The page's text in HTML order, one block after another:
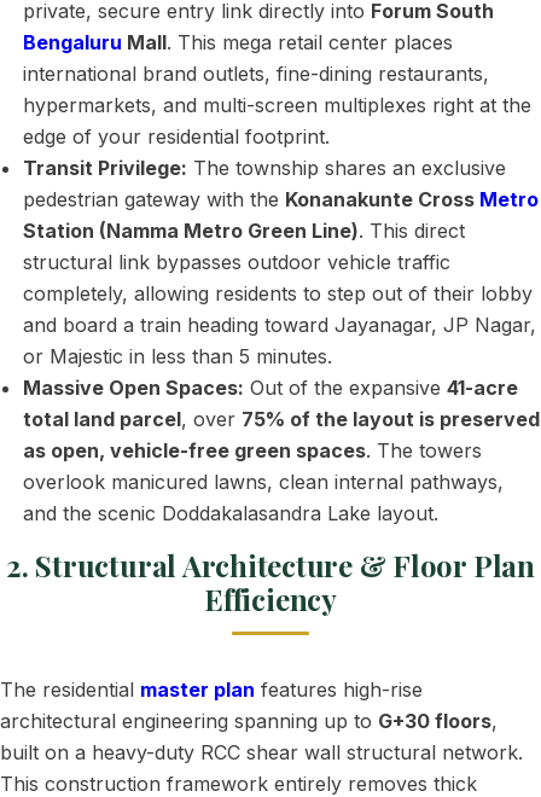
private, secure entry link directly into Forum South
Bengaluru Mall. This mega retail center places
international brand outlets, fine-dining restaurants,
hypermarkets, and multi-screen multiplexes right at the
edge of your residential footprint.
Transit Privilege: The township shares an exclusive
pedestrian gateway with the Konanakunte Cross Metro
Station (Namma Metro Green Line). This direct
structural link bypasses outdoor vehicle traffic
completely, allowing residents to step out of their lobby
and board a train heading toward Jayanagar, JP Nagar,
or Majestic in less than 5 minutes.
Massive Open Spaces: Out of the expansive41-acre
total land parcel, over 75% of the layout is preserved
as open, vehicle-free green spaces. The towers
overlook manicured lawns, clean internal pathways,
and the scenic Doddakalasandra Lake layout.
2. Structural Architecture & Floor Plan
Efficiency
The residential master plan features high-rise
architectural engineering spanning up to G+30 floors,
built on a heavy-duty RCC shear wall structural network.
This construction framework entirely removes thick